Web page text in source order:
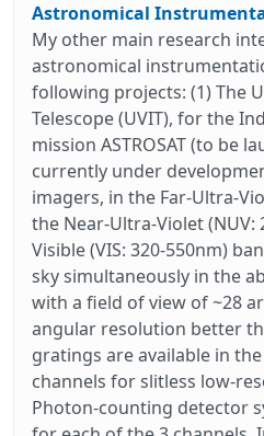
Astronomical
My other main research
astronomical
following projects: (1) The
Telescope (UVIT), for the
mission ASTROSAT (to be
currently under
imagers, in the Far-Ultra-
the Near-Ultra-Violet (NUV:
Visible (VIS: 320-550nm)
sky simultaneously in the
with a field of view of ~28
angular resolution better
gratings are available in
channels for slitless low-
Photon-counting detector